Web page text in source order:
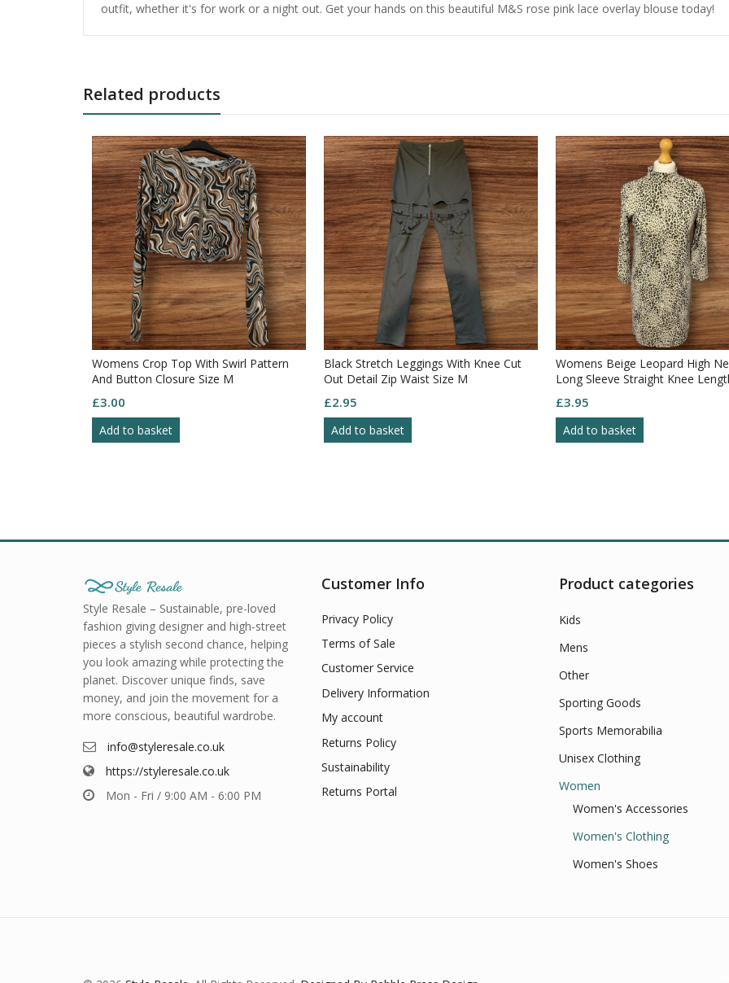
outfit, whether it's for work or a night out. Get your hands on this beautiful M&S rose pink lace overlay blouse today!
Related products
Womens Crop Top With Swirl Pattern
And Button Closure Size M
£3.00
Add to basket
Black Stretch Leggings With Knee Cut
Out Detail Zip Waist Size M
£2.95
Add to basket
Womens Beige Leopard High
Long Sleeve Straight Knee
£3.95
Add to basket
Style Resale – Sustainable, pre-loved
fashion giving designer and high-street
pieces a stylish second chance, helping
you look amazing while protecting the
planet. Discover unique finds, save
money, and join the movement for a
more conscious, beautiful wardrobe.
info@styleresale.co.uk
https://styleresale.co.uk
Mon - Fri / 9:00 AM - 6:00 PM
Customer Info
Privacy Policy
Terms of Sale
Customer Service
Delivery Information
My account
Returns Policy
Sustainability
Returns Portal
Product categories
Kids
Mens
Other
Sporting Goods
Sports Memorabilia
Unisex Clothing
Women
Women's Accessories
Women's Clothing
Women's Shoes